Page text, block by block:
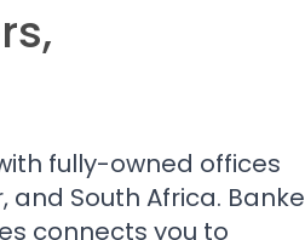
fully-owned offices
and South Africa. Banke
connects you to